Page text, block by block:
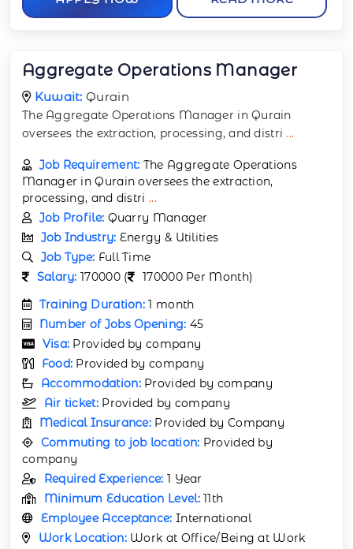
Aggregate Operations Manager
Kuwait: Qurain
The Aggregate Operations Manager in Qurain
oversees the extraction, processing, and distri...
Job Requirement: The Aggregate Operations
Manager in Qurain oversees the extraction,
processing, and distri ...
Job Profile: Quarry Manager
Job Industry: Energy & Utilities
Job Type: Full Time
Salary: 170000 (
170000 Per Month)
Training Duration:1 month
Number of Jobs Opening: 45
Visa: Provided by company
Food: Provided by company
Accommodation: Provided by company
Air ticket: Provided by company
Medical Insurance: Provided by Company
Commuting to job location: Provided by
company
Required Experience: 1 Year
Minimum Education Level:11th
Employee Acceptance: International
Work Location: Work at Office/Being at Work